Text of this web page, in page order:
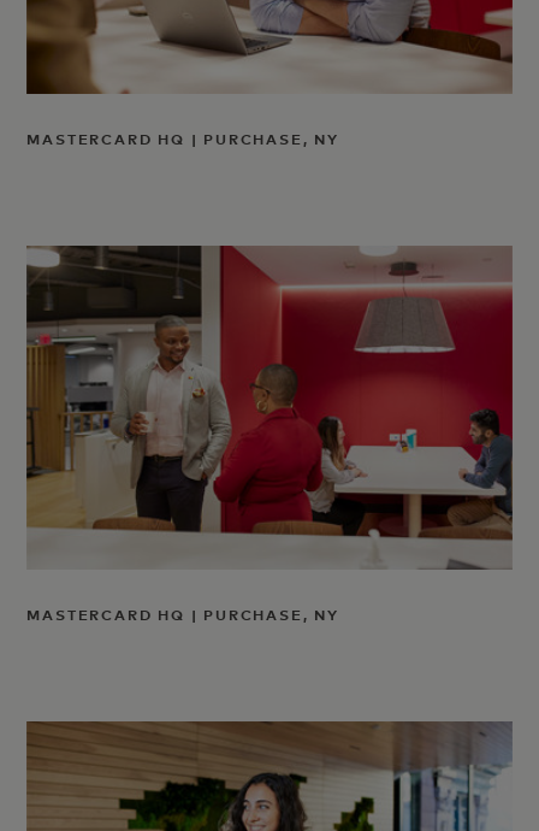
MASTERCARD HQ | PURCHASE, NY
MASTERCARD HQ | PURCHASE, NY